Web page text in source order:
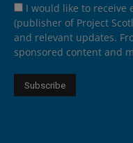
I would like to receive
(publisher of Project
and relevant updates.
sponsored content and